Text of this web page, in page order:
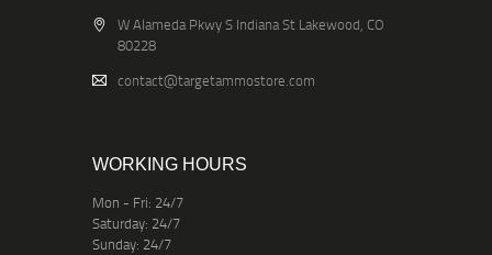
W Alameda Pkwy S Indiana St Lakewood, CO
80228
contact@targetammostore.com
WORKING HOURS
Mon - Fri: 24/7
Saturday: 24/7
Sunday: 24/7